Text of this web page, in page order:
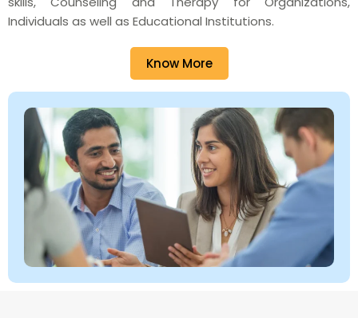
Individuals as well as Educational Institutions.
Know More